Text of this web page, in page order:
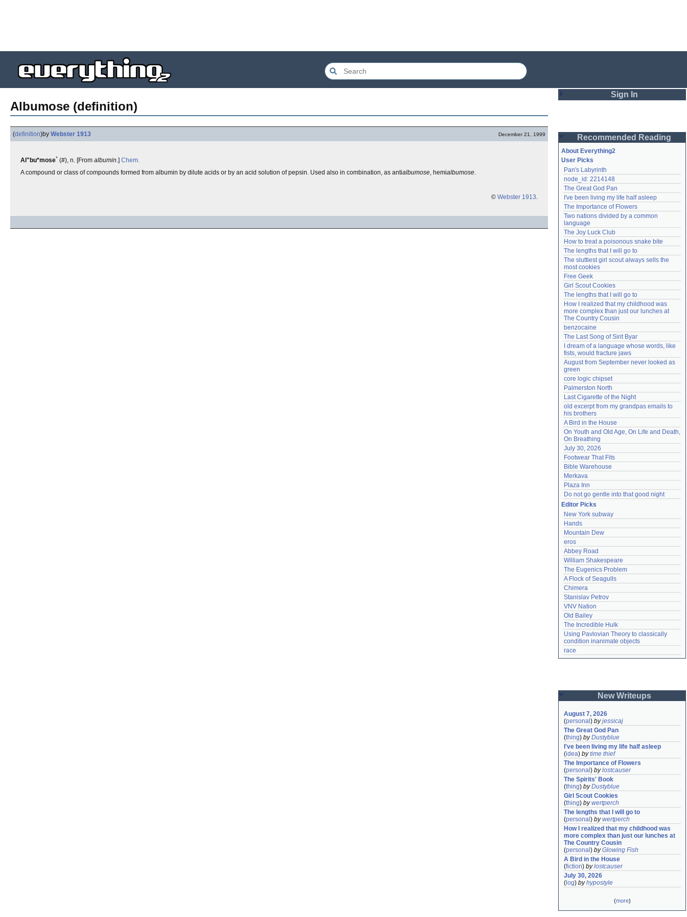
Albumose (definition)
(definition)by Webster 1913 December 21, 1999
Al"bu*mose` (#), n. [From albumin.] Chem.
A compound or class of compounds formed from albumin by dilute acids or by an acid solution of pepsin. Used also in combination, as antialbumose, hemialbumose.
© Webster 1913.
Sign In
Password
Remember me
Login
Lost password?
Create an account
Need help?accounthelp@everything2.com
Recommended Reading
About Everything2
User Picks
Pan's Labyrinth
node_id: 2214148
The Great God Pan
I've been living my life half asleep
The Importance of Flowers
Two nations divided by a common
language
The Joy Luck Club
How to treat a poisonous snake bite
The lengths that I will go to
The sluttiest girl scout always sells the
most cookies
Free Geek
Girl Scout Cookies
The lengths that I will go to
How I realized that my childhood was
more complex than just our lunches at
The Country Cousin
benzocaine
The Last Song of Sirit Byar
I dream of a language whose words, like
fists, would fracture jaws
August from September never looked as
green
core logic chipset
Palmerston North
Last Cigarette of the Night
old excerpt from my grandpas emails to
his brothers
A Bird in the House
On Youth and Old Age, On Life and Death,
On Breathing
July 30, 2026
Footwear That Fits
Bible Warehouse
Merkava
Plaza Inn
Do not go gentle into that good night
Editor Picks
New York subway
Hands
Mountain Dew
eros
Abbey Road
William Shakespeare
The Eugenics Problem
A Flock of Seagulls
Chimera
Stanislav Petrov
VNV Nation
Old Bailey
The Incredible Hulk
Using Pavlovian Theory to classically
condition inanimate objects
race
New Writeups
August 7, 2026
(personal ) byjessicaj
The Great God Pan
(thing) byDustyblue
I've been living my life half asleep
(idea) bytime thief
The Importance of Flowers
(personal ) bylostcauser
The Spirits' Book
(thing) byDustyblue
Girl Scout Cookies
(thing) bywertperch
The lengths that I will go to
(personal ) bywertperch
How I realized that my childhood was
more complex than just our lunches at
The Country Cousin
(personal ) byGlowing Fish
A Bird in the House
(fiction) bylostcauser
July 30, 2026
( log) byhypostyle
(more)